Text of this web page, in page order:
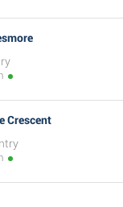
Crescent